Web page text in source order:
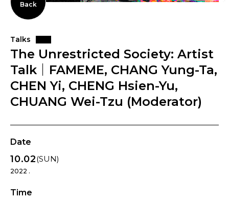
Back
Talks
The Unrestricted Society: Artist
Talk｜FAMEME, CHANG Yung-Ta,
CHEN Yi, CHENG Hsien-Yu,
CHUANG Wei-Tzu (Moderator)
Date
10.02(SUN)
2022 .
Time